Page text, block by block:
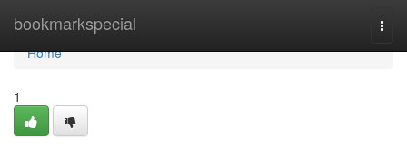
bookmarkspecial
Home
Home
1